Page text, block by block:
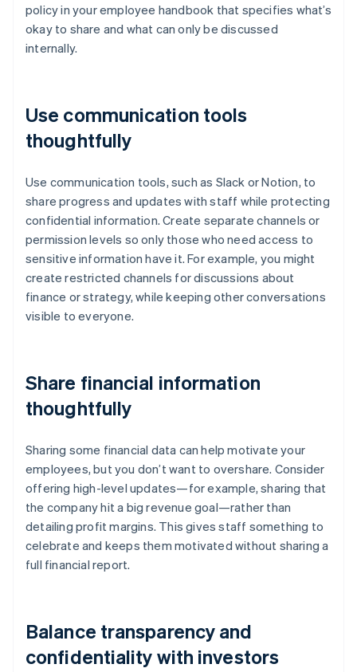
policy in your employee handbook that specifies what’s
okay to share and what can only be discussed
internally.
Use communication tools
thoughtfully
Use communication tools, such as Slack or Notion, to
share progress and updates with staff while protecting
confidential information. Create separate channels or
permission levels so only those who need access to
sensitive information have it. For example, you might
create restricted channels for discussions about
finance or strategy, while keeping other conversations
visible to everyone.
Share financial information
thoughtfully
Sharing some financial data can help motivate your
employees, but you don’t want to overshare. Consider
offering high-level updates—for example, sharing that
the company hit a big revenue goal—rather than
detailing profit margins. This gives staff something to
celebrate and keeps them motivated without sharing a
full financial report.
Balance transparency and
confidentiality with investors